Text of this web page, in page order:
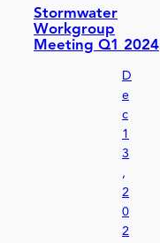
Stormwater
Workgroup
Meeting Q1 2024
D
e
c
1
3
,
2
0
2